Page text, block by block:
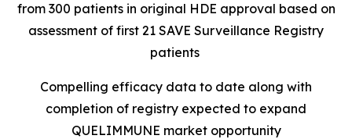
from 300 patients in original HDE approval based on
assessment of first 21 SAVE Surveillance Registry
patients
Compelling efficacy data to date along with
completion of registry expected to expand
QUELIMMUNE market opportunity